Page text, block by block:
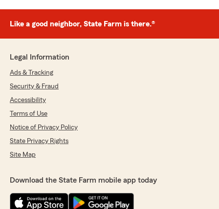
Like a good neighbor, State Farm is there.®
Legal Information
Ads & Tracking
Security & Fraud
Accessibility
Terms of Use
Notice of Privacy Policy
State Privacy Rights
Site Map
Download the State Farm mobile app today